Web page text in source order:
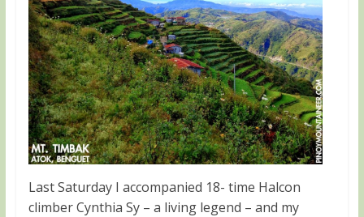
Last Saturday I accompanied 18- time Halcon
climber Cynthia Sy – a living legend – and my